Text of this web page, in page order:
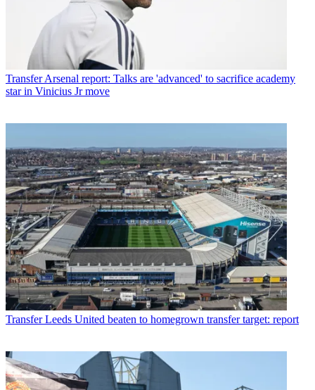
Transfer Arsenal report: Talks are 'advanced' to sacrifice academy
star in Vinicius Jr move
Transfer Leeds United beaten to homegrown transfer target: report